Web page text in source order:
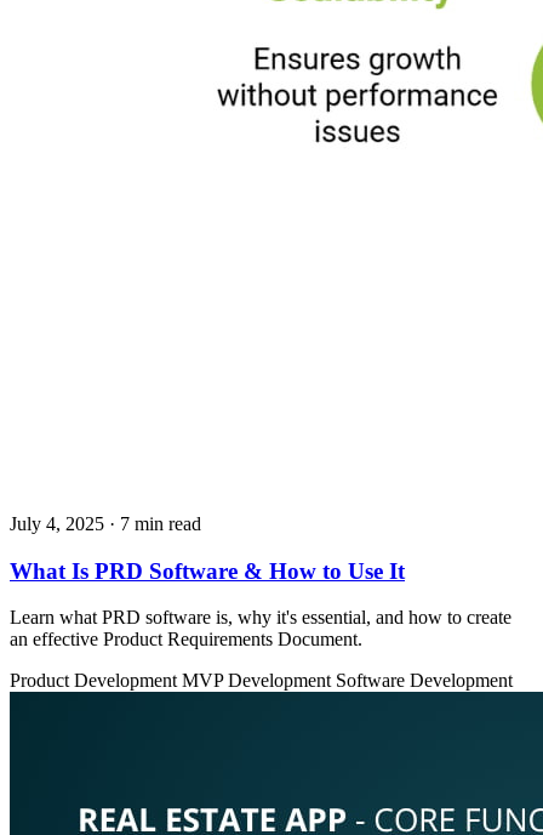
July 4, 2025 · 7 min read
What Is PRD Software & How to Use It
Learn what PRD software is, why it's essential, and how to create
an effective Product Requirements Document.
Product DevelopmentMVP Development Software Development